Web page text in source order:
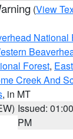
(View
National
Forest,
Creek And
, in MT
Issued: 01:00
PM